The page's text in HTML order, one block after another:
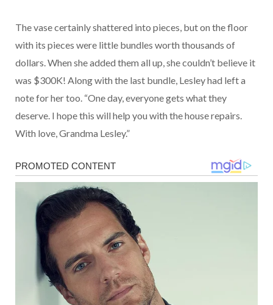
The vase certainly shattered into pieces, but on the floor
with its pieces were little bundles worth thousands of
dollars. When she added them all up, she couldn’t believe it
was $300K! Along with the last bundle, Lesley had left a
note for her too. “One day, everyone gets what they
deserve. I hope this will help you with the house repairs.
With love, Grandma Lesley.”